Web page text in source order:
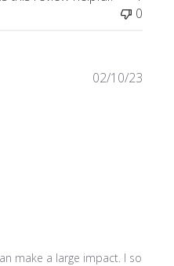
0
make a large impact. I so
02/10/23